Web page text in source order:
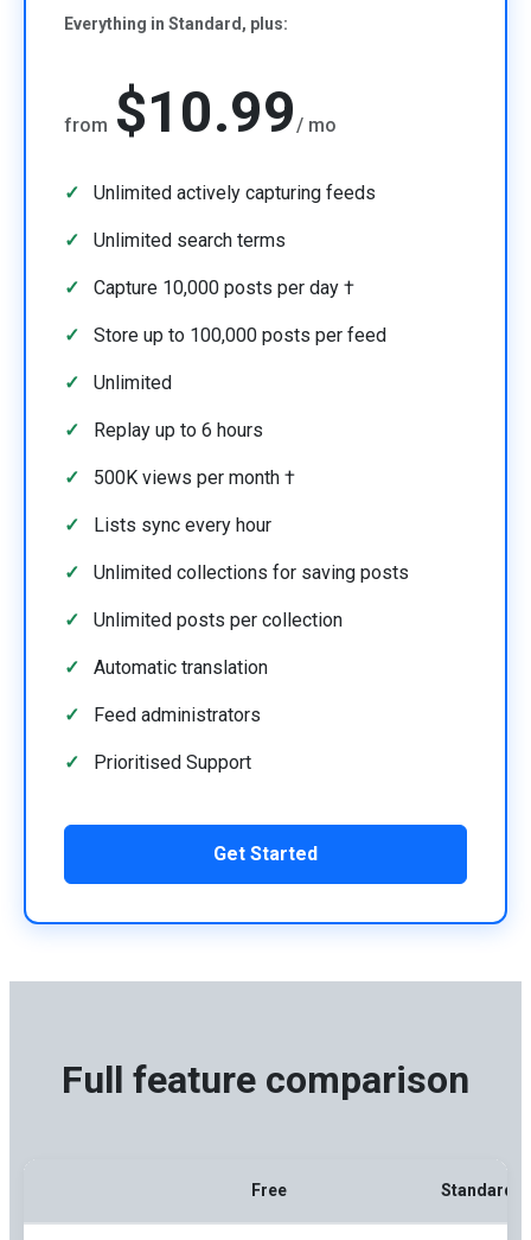
Everything in Standard, plus:
from $10.99/ mo
Unlimited actively capturing feeds
Unlimited search terms
Capture 10,000 posts per day †
Store up to 100,000 posts per feed
Unlimited
Replay up to 6 hours
500K views per month †
Lists sync every hour
Unlimited collections for saving posts
Unlimited posts per collection
Automatic translation
Feed administrators
Prioritised Support
Get Started
Full feature comparison
Free Standard